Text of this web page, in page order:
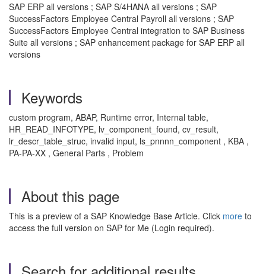
SAP ERP all versions ; SAP S/4HANA all versions ; SAP
SuccessFactors Employee Central Payroll all versions ; SAP
SuccessFactors Employee Central integration to SAP Business
Suite all versions ; SAP enhancement package for SAP ERP all
versions
Keywords
custom program, ABAP, Runtime error, Internal table,
HR_READ_INFOTYPE, lv_component_found, cv_result,
lr_descr_table_struc, invalid input, ls_pnnnn_component , KBA ,
PA-PA-XX , General Parts , Problem
About this page
This is a preview of a SAP Knowledge Base Article. Click more to
access the full version on SAP for Me (Login required).